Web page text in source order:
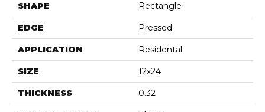
SHAPE Rectangle
EDGE Pressed
APPLICATION Residental
SIZE 12x24
THICKNESS 0.32